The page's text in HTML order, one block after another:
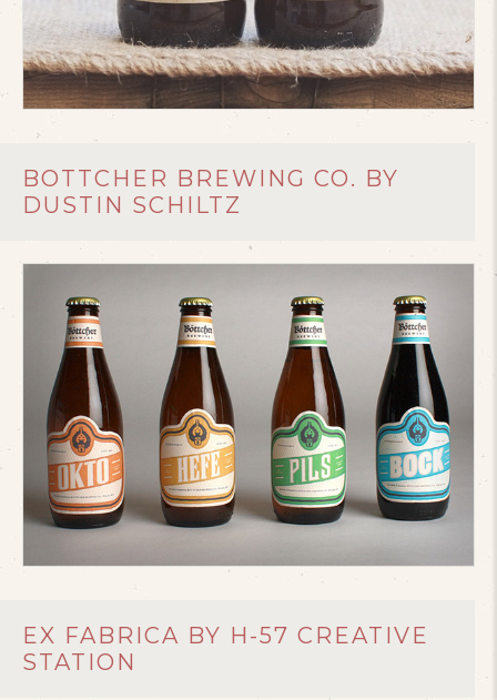
BOTTCHER BREWING CO. BY
DUSTIN SCHILTZ
EX FABRICA BY H-57 CREATIVE
STATION